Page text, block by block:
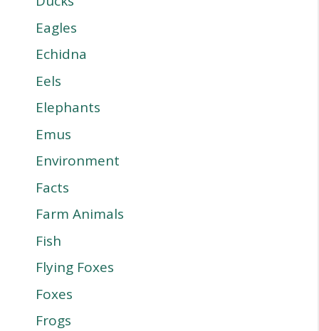
Eagles
Echidna
Eels
Elephants
Emus
Environment
Facts
Farm Animals
Fish
Flying Foxes
Foxes
Frogs